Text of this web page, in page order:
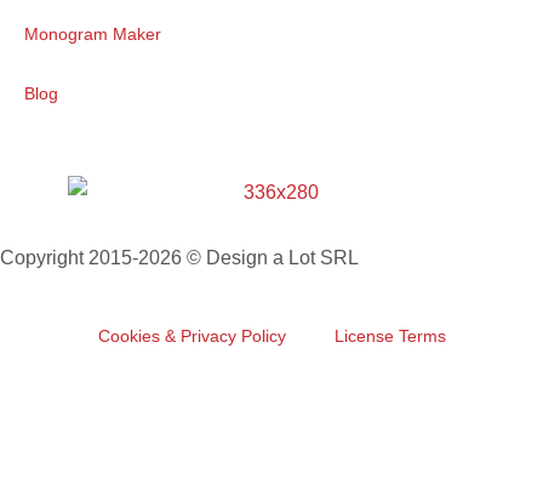
Monogram Maker
Blog
Copyright 2015-2026 © Design a Lot SRL
Cookies & Privacy Policy License Terms